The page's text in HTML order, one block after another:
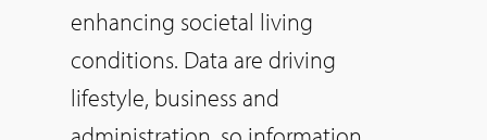
enhancing societal living
conditions. Data are driving
lifestyle, business and